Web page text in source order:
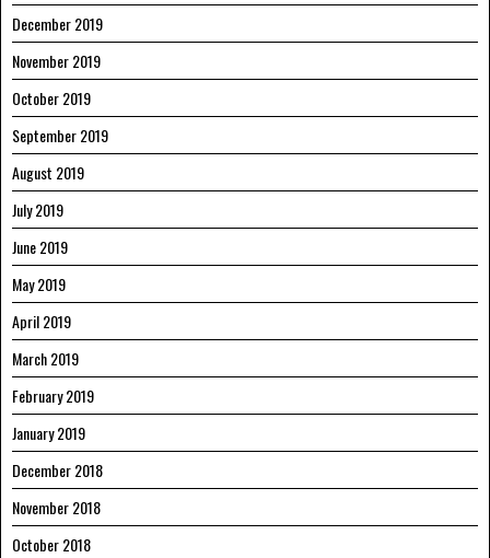
December 2019
November 2019
October 2019
September 2019
August 2019
July 2019
June 2019
May 2019
April 2019
March 2019
February 2019
January 2019
December 2018
November 2018
October 2018